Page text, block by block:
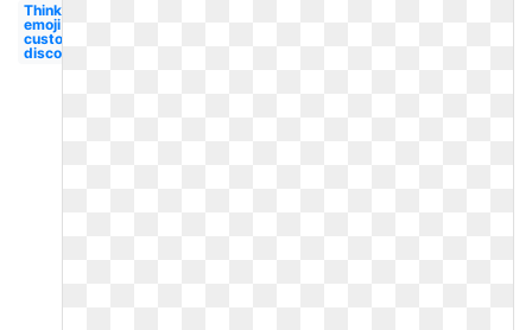
Thinking
emoji
custom
discord